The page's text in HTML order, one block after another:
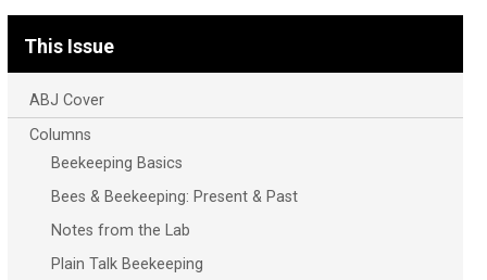
This Issue
ABJ Cover
Columns
Beekeeping Basics
Bees & Beekeeping: Present & Past
Notes from the Lab
Plain Talk Beekeeping